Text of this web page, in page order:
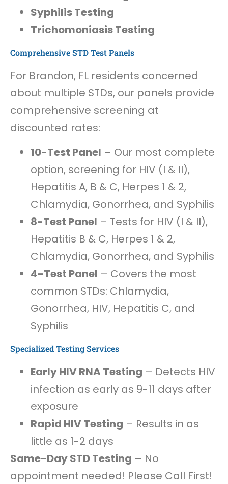
Syphilis Testing
Trichomoniasis Testing
Comprehensive STD Test Panels
For Brandon, FL residents concerned
about multiple STDs, our panels provide
comprehensive screening at
discounted rates:
10-Test Panel – Our most complete
option, screening for HIV (I & II),
Hepatitis A, B & C, Herpes 1 & 2,
Chlamydia, Gonorrhea, and Syphilis
8-Test Panel – Tests for HIV (I & II),
Hepatitis B & C, Herpes 1 & 2,
Chlamydia, Gonorrhea, and Syphilis
4-Test Panel – Covers the most
common STDs: Chlamydia,
Gonorrhea, HIV, Hepatitis C, and
Syphilis
Specialized Testing Services
Early HIV RNA Testing – Detects HIV
infection as early as 9-11 days after
exposure
Rapid HIV Testing – Results in as
little as 1-2 days
Same-Day STD Testing – No
appointment needed! Please Call First!